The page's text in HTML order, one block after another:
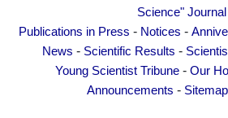
"In the World of Science" Journal
Publications in Press
Science" Journal
Publications in Press - Notices -
News - Scientific Results -
Young Scientist Tribune- Our
Announcements - Sitemap